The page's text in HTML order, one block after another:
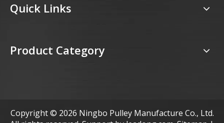
Quick Links
Product Category
Copyright © 2026 Ningbo Pulley Manufacture Co., Ltd.